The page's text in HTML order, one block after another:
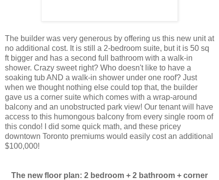
The builder was very generous by offering us this new unit at
no additional cost. It is still a 2-bedroom suite, but it is 50 sq
ft bigger and has a second full
bathroom with a walk-in
shower. Crazy sweet right? Who doesn't like to have a
soaking tub AND a walk-in shower under one roof? Just
when we thought nothing else could top that, the builder
gave us a corner suite which comes with a wrap-around
balcony and an unobstructed park view! Our tenant will have
access to this humongous balcony from every single room of
this condo! I did some quick math, and these pricey
downtown Toronto premiums would easily cost an additional
$100,000!
The new floor plan: 2 bedroom + 2 bathroom + corner